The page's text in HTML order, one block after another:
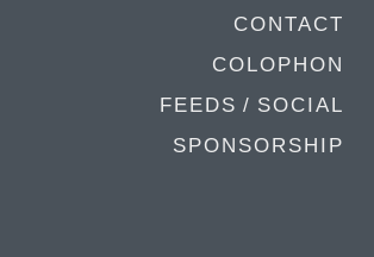
CONTACT
COLOPHON
FEEDS / SOCIAL
SPONSORSHIP